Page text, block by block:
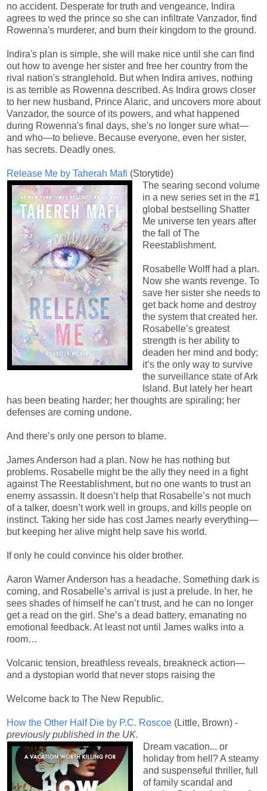
no accident. Desperate for truth and vengeance, Indira
agrees to wed the prince so she can infiltrate Vanzador, find
Rowenna's murderer, and burn their kingdom to the ground.
Indira's plan is simple, she will make nice until she can find
out how to avenge her sister and free her country from the
rival nation's stranglehold. But when Indira arrives, nothing
is as terrible as Rowenna described. As Indira grows closer
to her new husband, Prince Alaric, and uncovers more about
Vanzador, the source of its powers, and what happened
during Rowenna's final days, she's no longer sure what—
and who—to believe. Because everyone, even her sister,
has secrets. Deadly ones.
Release Me by Taherah Mafi (Storytide)
The searing second volume
in a new series set in the #1
global bestselling Shatter
Me universe ten years after
the fall of The
Reestablishment.
Rosabelle Wolff had a plan.
Now she wants revenge. To
save her sister she needs to
get back home and destroy
the system that created her.
Rosabelle’s greatest
strength is her ability to
deaden her mind and body;
it’s the only way to survive
the surveillance state of Ark
Island. But lately her heart
has been beating harder; her thoughts are spiraling; her
defenses are coming undone.
And there’s only one person to blame.
James Anderson had a plan. Now he has nothing but
problems. Rosabelle might be the ally they need in a fight
against The Reestablishment, but no one wants to trust an
enemy assassin. It doesn’t help that Rosabelle’s not much
of a talker, doesn’t work well in groups, and kills people on
instinct. Taking her side has cost James nearly everything—
but keeping her alive might help save his world.
If only he could convince his older brother.
Aaron Warner Anderson has a headache. Something dark is
coming, and Rosabelle’s arrival is just a prelude. In her, he
sees shades of himself he can’t trust, and he can no longer
get a read on the girl. She’s a dead battery, emanating no
emotional feedback. At least not until James walks into a
room…
Volcanic tension, breathless reveals, breakneck action—
and a dystopian world that never stops raising the
Welcome back to The New Republic.
How the Other Half Die by P.C. Roscoe (Little, Brown) -
previously published in the UK.
Dream vacation... or
holiday from hell? A steamy
and suspenseful thriller, full
of family scandal and